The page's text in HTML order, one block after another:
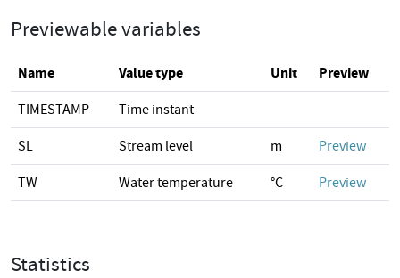
Previewable variables
Name Value type Unit Preview
TIMESTAMP Time instant
SL Stream level m Preview
TW Water temperature °C Preview
Statistics